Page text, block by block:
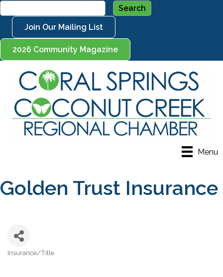
Join Our Mailing List
2026 Community Magazine
Menu
Golden Trust Insurance
Insurance/Title